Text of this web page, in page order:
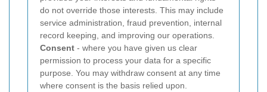
do not override those interests. This may include
service administration, fraud prevention, internal
record keeping, and improving our operations.
Consent - where you have given us clear
permission to process your data for a specific
purpose. You may withdraw consent at any time
where consent is the basis relied upon.